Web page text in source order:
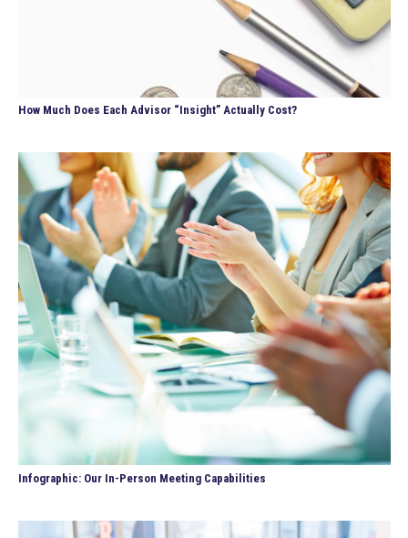
How Much Does Each Advisor “Insight” Actually Cost?
Infographic: Our In-Person Meeting Capabilities